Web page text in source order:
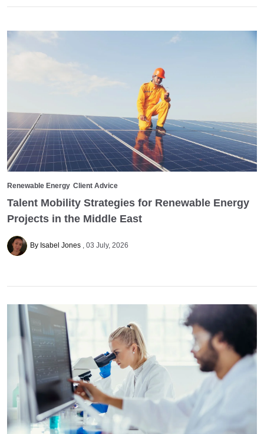
Renewable Energy Client Advice
Talent Mobility Strategies for Renewable Energy
Projects in the Middle East
By Isabel Jones 03 July, 2026